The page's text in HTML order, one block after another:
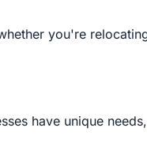
you're
have unique